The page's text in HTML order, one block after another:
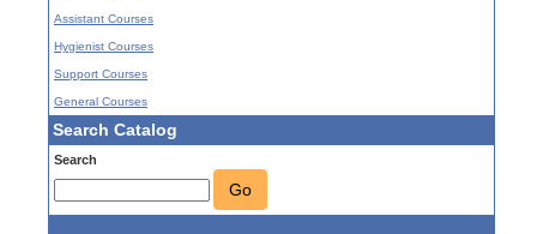
Assistant Courses
Hygienist Courses
Support Courses
General Courses
Search Catalog
Search
Go